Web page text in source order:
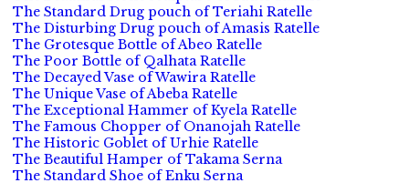
The Standard Drug pouch of Teriahi Ratelle
The Disturbing Drug pouch of Amasis Ratelle
The Grotesque Bottle of Abeo Ratelle
The Poor Bottle of Qalhata Ratelle
The Decayed Vase of Wawira Ratelle
The Unique Vase of Abeba Ratelle
The Exceptional Hammer of Kyela Ratelle
The Famous Chopper of Onanojah Ratelle
The Historic Goblet of Urhie Ratelle
The Beautiful Hamper of Takama Serna
The Standard Shoe of Enku Serna